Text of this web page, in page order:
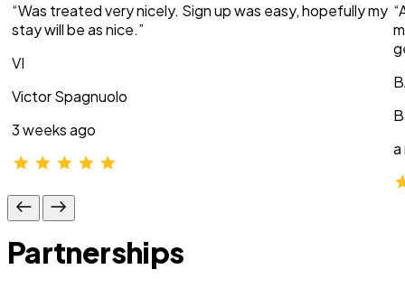
“Was treated very nicely. Sign up was easy, hopefully my
stay will be as nice.”
VI
Victor Spagnuolo
3 weeks ago
a
Partnerships